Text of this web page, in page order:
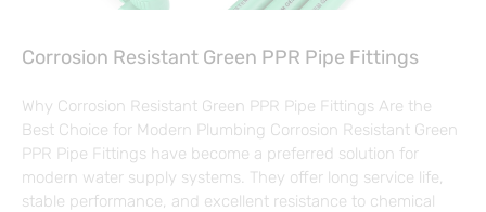
Corrosion Resistant Green PPR Pipe Fittings
Why Corrosion Resistant Green PPR Pipe Fittings Are the
Best Choice for Modern Plumbing Corrosion Resistant Green
PPR Pipe Fittings have become a preferred solution for
modern water supply systems. They offer long service life,
stable performance, and excellent resistance to chemical